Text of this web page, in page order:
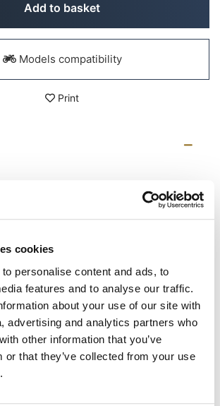
cookies
personalise content and ads, to
features and to analyse our traffic.
about your use of our site with
advertising and analytics partners who
other information that you’ve
or that they’ve collected from your use
Add to basket
Models compatibility
Print
Royal Enfield frame, it integrates
system, beautiful and minimal
is not mounted. It can be used
the passenger on board.
for our panniers. Unit Garage
for inappropriate use.
best we are constantly improving our
The images may refer to a previous